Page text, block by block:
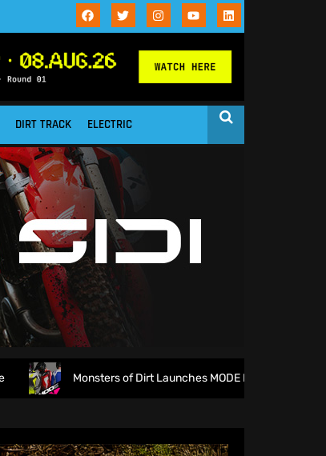
DIRT TRACK ELECTRIC
Monsters of Dirt Launches MODE Racewear